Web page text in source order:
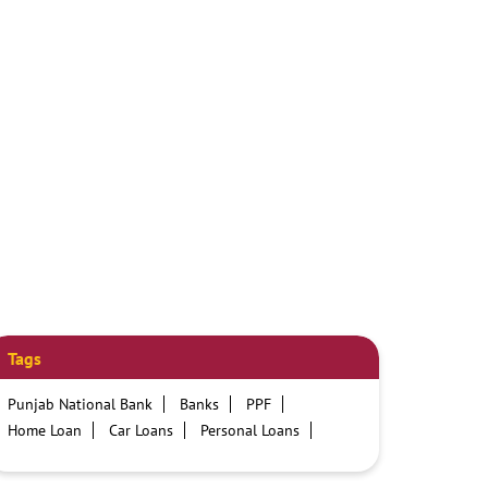
Tags
Punjab National Bank Banks
PPF
Home Loan
Car Loans
Personal Loans